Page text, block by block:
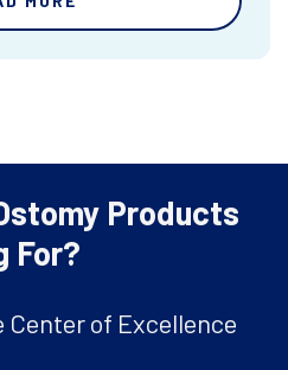
Products
For?
Center of Excellence